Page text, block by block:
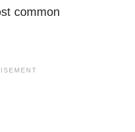
common